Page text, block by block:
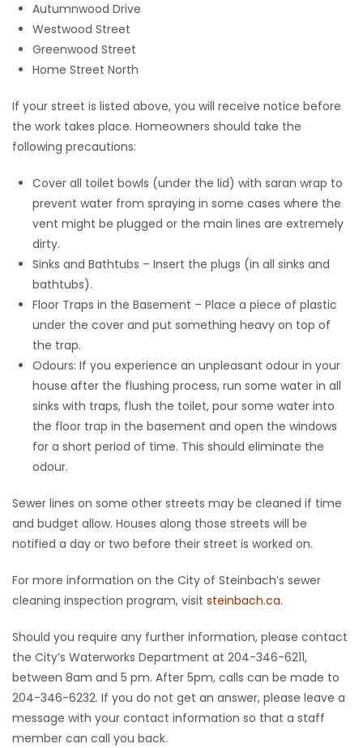
Autumnwood Drive
Westwood Street
Greenwood Street
Home Street North
If your street is listed above, you will receive notice before
the work takes place. Homeowners should take the
following precautions:
Cover all toilet bowls (under the lid) with saran wrap to
prevent water from spraying in some cases where the
vent might be plugged or the main lines are extremely
dirty.
Sinks and Bathtubs – Insert the plugs (in all sinks and
bathtubs).
Floor Traps in the Basement – Place a piece of plastic
under the cover and put something heavy on top of
the trap.
Odours: If you experience an unpleasant odour in your
house after the flushing process, run some water in all
sinks with traps, flush the toilet, pour some water into
the floor trap in the basement and open the windows
for a short period of time. This should eliminate the
odour.
Sewer lines on some other streets may be cleaned if time
and budget allow. Houses along those streets will be
notified a day or two before their street is worked on.
For more information on the City of Steinbach’s sewer
cleaning inspection program, visit steinbach.ca.
Should you require any further information, please contact
the City’s Waterworks Department at 204-346-6211,
between 8am and 5 pm. After 5pm, calls can be made to
204-346-6232. If you do not get an answer, please leave a
message with your contact information so that a staff
member can call you back.